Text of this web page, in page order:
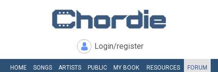
Login/register
HOME SONGS ARTISTS PUBLIC MY BOOK RESOURCES FORUM